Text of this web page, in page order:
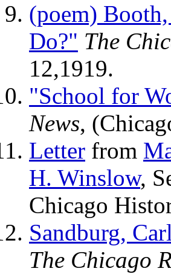
(poem)
Do?" The
12,1919.
"School for
News,
Letter from
H. Winslow,
Chicago
Sandburg,
The Chicago